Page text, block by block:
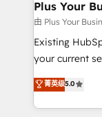
architectures
performance. - Multi-object CRM migration, cleanup,
and
integrations
- Dashboards,
nurturing
Plus Your
由 Plus Your
Existing
your current set up. Want HubSpot
We'll
processes. Welcome to our Profile! We can help
with... • CRM
菁英级5.0